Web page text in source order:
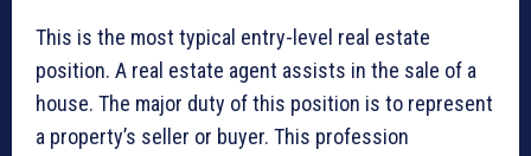
This is the most typical entry-level real estate
position. A real estate agent assists in the sale of a
house. The major duty of this position is to represent
a property’s seller or buyer. This profession